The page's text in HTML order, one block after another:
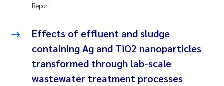
2016
2015
Philip Wallhead
Sara Calabrese
Ole-Kristian Hess-Erga
Report
Effects of effluent and sludge
containing Ag and TiO2 nanoparticles
transformed through lab-scale
wastewater treatment processes